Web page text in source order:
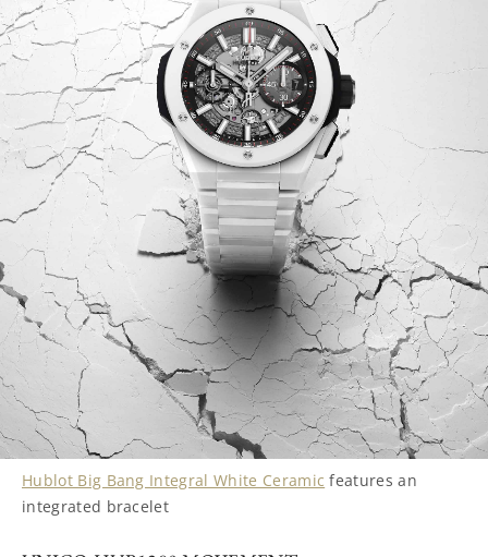
Hublot Big Bang Integral White Ceramic features an
integrated bracelet